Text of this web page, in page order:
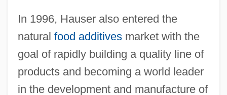
In 1996, Hauser also entered the
natural food additivesmarket with the
goal of rapidly building a quality line of
products and becoming a world leader
in the development and manufacture of